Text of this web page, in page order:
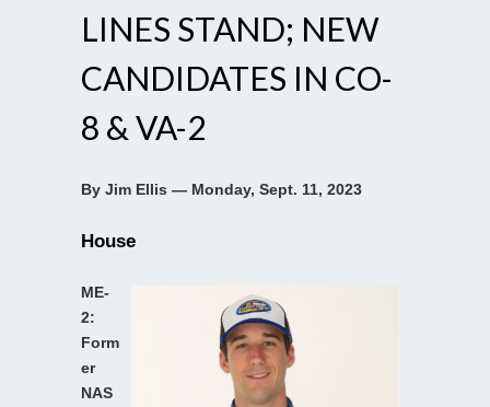
LINES STAND; NEW
CANDIDATES IN CO-
8 & VA-2
By Jim Ellis — Monday, Sept. 11, 2023
House
ME-
2:
Form
er
NAS